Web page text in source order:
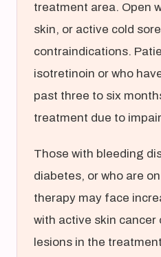
treatment area. Open
skin, or active cold
contraindications.
isotretinoin or who
past three to six
treatment due to
Those with bleeding
diabetes, or who are
therapy may face
with active skin cancer
lesions in the